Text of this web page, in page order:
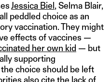
Jessica Biel , Selma Blair,
peddled choice as an
vaccination. They might
effects of vaccines —
her own kid — but
supporting
choice should be left
also cite the lack of